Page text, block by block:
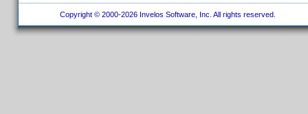
Copyright © 2000-2026 Invelos Software, Inc. All rights reserved.